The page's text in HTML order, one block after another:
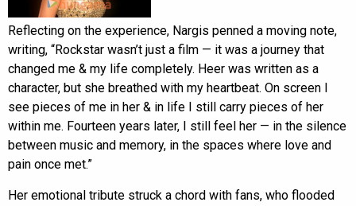
Reflecting on the experience, Nargis penned a moving note,
writing, “Rockstar wasn’t just a film — it was a journey that
changed me & my life completely. Heer was written as a
character, but she breathed with my heartbeat. On screen I
see pieces of me in her & in life I still carry pieces of her
within me. Fourteen years later, I still feel her — in the silence
between music and memory, in the spaces where love and
pain once met.”
Her emotional tribute struck a chord with fans, who flooded